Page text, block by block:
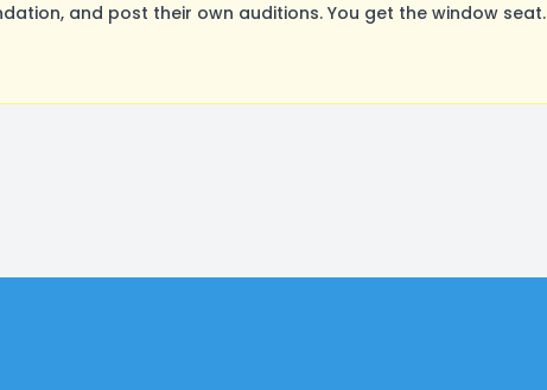
and post their own auditions. You get the window seat.